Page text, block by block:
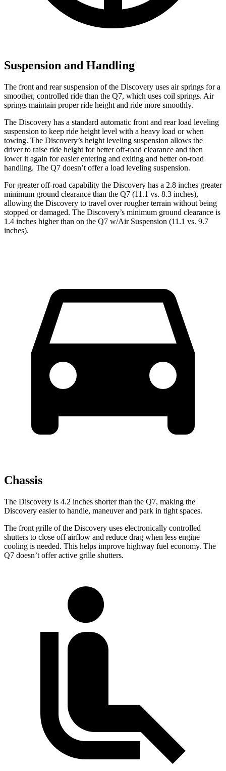
Suspension and Handling
The front and rear suspension of the Discovery uses air springs for a
smoother, controlled ride than the Q7, which uses coil springs. Air
springs maintain proper ride height and ride more smoothly.
The Discovery has a standard automatic front and rear load leveling
suspension to keep ride height level with a heavy load or when
towing. The Discovery’s height leveling suspension allows the
driver to raise ride height for better off-road clearance and then
lower it again for easier entering and exiting and better on-road
handling. The Q7 doesn’t offer a load leveling suspension.
For greater off-road capability the Discovery has a 2.8 inches greater
minimum ground clearance than the Q7 (11.1 vs. 8.3 inches),
allowing the Discovery to travel over rougher terrain without being
stopped or damaged. The Discovery’s minimum ground clearance is
1.4 inches higher than on the Q7 w/Air Suspension (11.1 vs. 9.7
inches).
Chassis
The Discovery is 4.2 inches shorter than the Q7, making the
Discovery easier to handle, maneuver and park in tight spaces.
The front grille of the Discovery uses electronically controlled
shutters to close off airflow and reduce drag when less engine
cooling is needed. This helps improve highway fuel economy. The
Q7 doesn’t offer active grille shutters.